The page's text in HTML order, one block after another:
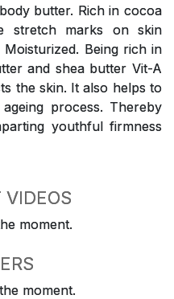
butter. Rich in cocoa
stretch marks on skin
Being rich in
and shea butter Vit-A
the skin. It also helps to
process. Thereby
youthful firmness
VIDEOS
moment.
moment.